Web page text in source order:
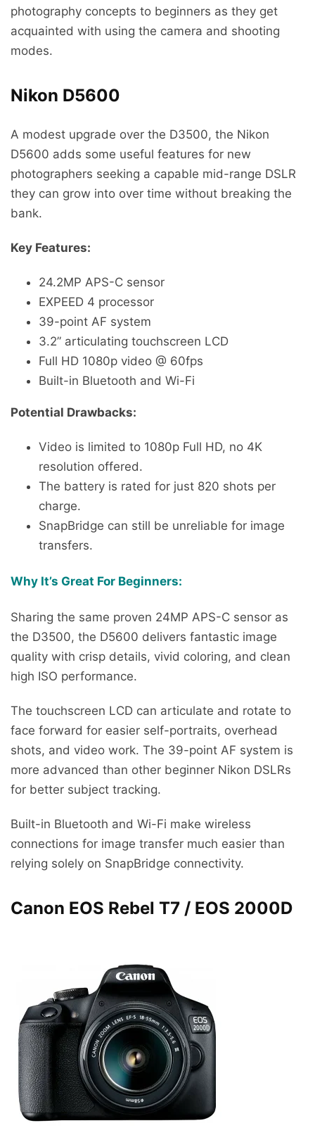
photography concepts to beginners as they get
acquainted with using the camera and shooting
modes.
Nikon D5600
A modest upgrade over the D3500, the Nikon
D5600 adds some useful features for new
photographers seeking a capable mid-range DSLR
they can grow into over time without breaking the
bank.
Key Features:
24.2MP APS-C sensor
EXPEED 4 processor
39-point AF system
3.2” articulating touchscreen LCD
Full HD 1080p video @ 60fps
Built-in Bluetooth and Wi-Fi
Potential Drawbacks:
Video is limited to 1080p Full HD, no 4K
resolution offered.
The battery is rated for just 820 shots per
charge.
SnapBridge can still be unreliable for image
transfers.
Why It’s Great For Beginners:
Sharing the same proven 24MP APS-C sensor as
the D3500, the D5600 delivers fantastic image
quality with crisp details, vivid coloring, and clean
high ISO performance.
The touchscreen LCD can articulate and rotate to
face forward for easier self-portraits, overhead
shots, and video work. The 39-point AF system is
more advanced than other beginner Nikon DSLRs
for better subject tracking.
Built-in Bluetooth and Wi-Fi make wireless
connections for image transfer much easier than
relying solely on SnapBridge connectivity.
Canon EOS Rebel T7 / EOS 2000D